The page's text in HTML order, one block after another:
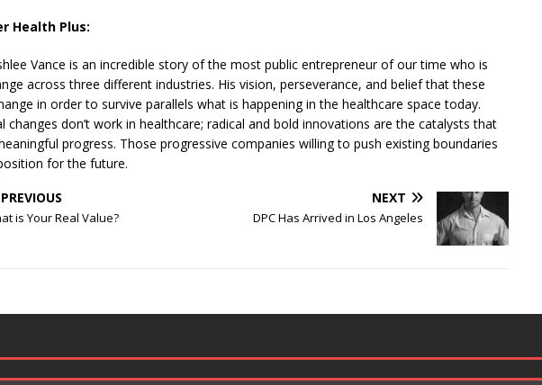
Health Plus:
Vance is an incredible story of the most public entrepreneur of our time who is
across three different industries. His vision, perseverance, and belief that these
in order to survive parallels what is happening in the healthcare space today.
changes don’t work in healthcare; radical and bold innovations are the catalysts that
progress. Those progressive companies willing to push existing boundaries
for the future.
PREVIOUS
is Your Real Value?
NEXT
DPC Has Arrived in Los Angeles